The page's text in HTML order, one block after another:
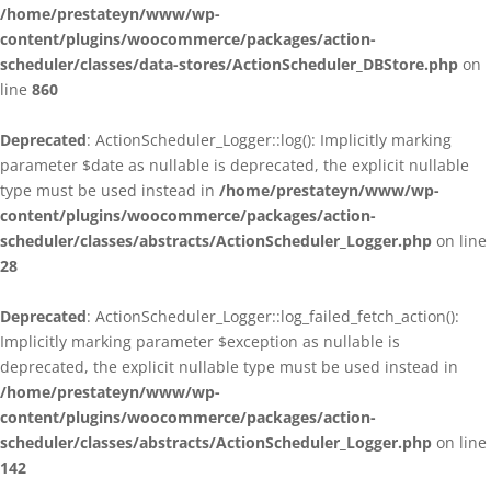
/home/prestateyn/www/wp-
content/plugins/woocommerce/packages/action-
scheduler/classes/data-stores/ActionScheduler_DBStore.php on
line 860
Deprecated: ActionScheduler_Logger::log(): Implicitly marking
parameter $date as nullable is deprecated, the explicit nullable
type must be used instead in /home/prestateyn/www/wp-
content/plugins/woocommerce/packages/action-
scheduler/classes/abstracts/ActionScheduler_Logger.php on line
28
Deprecated: ActionScheduler_Logger::log_failed_fetch_action():
Implicitly marking parameter $exception as nullable is
deprecated, the explicit nullable type must be used instead in
/home/prestateyn/www/wp-
content/plugins/woocommerce/packages/action-
scheduler/classes/abstracts/ActionScheduler_Logger.php on line
142